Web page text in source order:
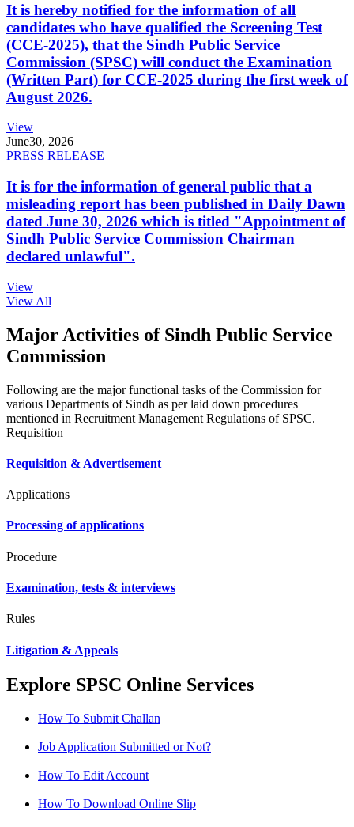
It is hereby notified for the information of all
candidates who have qualified the Screening Test
(CCE-2025), that the Sindh Public Service
Commission (SPSC) will conduct the Examination
(Written Part) for CCE-2025 during the first week of
August 2026.
View
June30, 2026
PRESS RELEASE
It is for the information of general public that a
misleading report has been published in Daily Dawn
dated June 30, 2026 which is titled "Appointment of
Sindh Public Service Commission Chairman
declared unlawful".
View
View All
Major Activities of Sindh Public Service
Commission
Following are the major functional tasks of the Commission for
various Departments of Sindh as per laid down procedures
mentioned in Recruitment Management Regulations of SPSC.
Requisition
Requisition & Advertisement
Applications
Processing of applications
Procedure
Examination, tests & interviews
Rules
Litigation & Appeals
Explore SPSC Online Services
How To Submit Challan
Job Application Submitted or Not?
How To Edit Account
How To Download Online Slip